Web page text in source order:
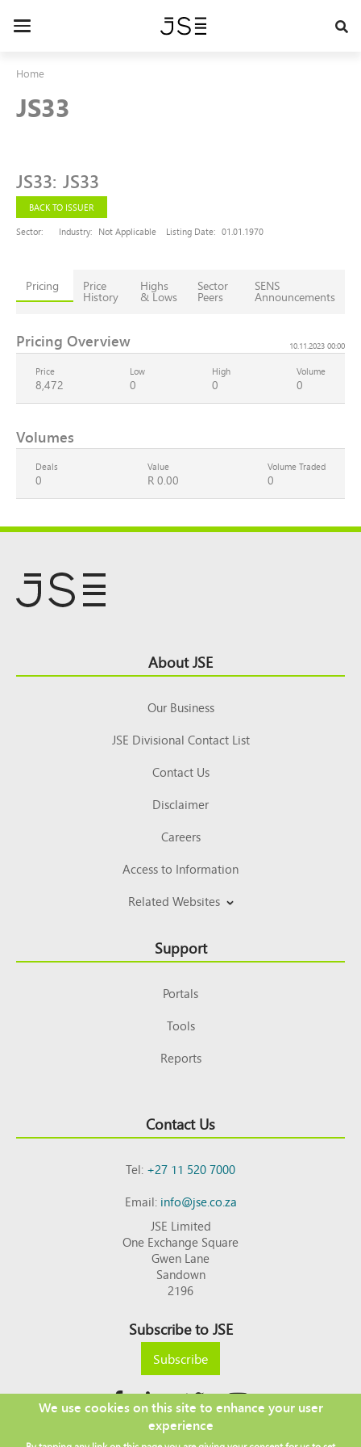
Toggle
Home
JS33
JS33: JS33
BACK TO ISSUER
Sector:
Industry: Not Applicable Listing Date: 01.01.1970
Pricing Price
History
Highs
& Lows
Sector
Peers
SENS
Announcements
Pricing Overview 10.11.2023 00:00
Price
8,472
Low
0
High
0
Volume
0
Volumes
Deals
0
Value
R 0.00
Volume Traded
0
Top About JSE
Our Business
JSE Divisional Contact List
Contact Us
Disclaimer
Careers
Access to Information
Related Websites
Support
Portals
Tools
Reports
Contact Us
Tel:+27 11 520 7000
Email:info@jse.co.za
JSE Limited
One Exchange Square
Gwen Lane
Sandown
2196
Subscribe to JSE
Subscribe
Copyright © 2026 JSE
We use cookies on this site to enhance your user
experience